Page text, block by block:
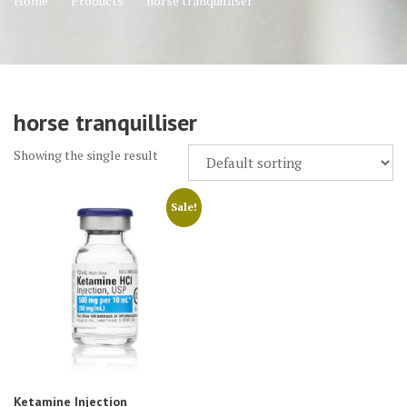
horse tranquilliser
Showing the single result
Sale!
Ketamine Injection